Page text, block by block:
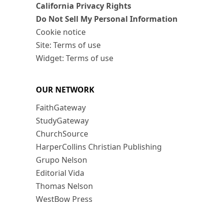
California Privacy Rights
Do Not Sell My Personal Information
Cookie notice
Site: Terms of use
Widget: Terms of use
OUR NETWORK
FaithGateway
StudyGateway
ChurchSource
HarperCollins Christian Publishing
Grupo Nelson
Editorial Vida
Thomas Nelson
WestBow Press